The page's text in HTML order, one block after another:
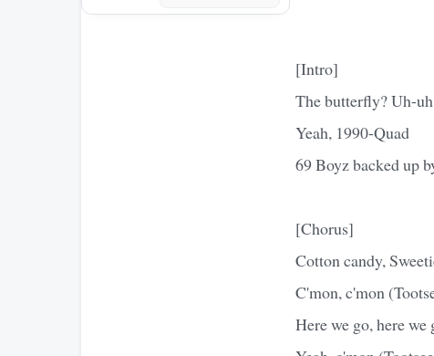
[Intro]
The butterfly? Uh-
Yeah, 1990-Quad
69 Boyz backed up
[Chorus]
Cotton candy,
C'mon, c'mon
Here we go, here